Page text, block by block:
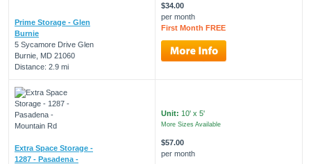
Prime Storage - Glen
Burnie
5 Sycamore Drive Glen
Burnie, MD 21060
Distance: 2.9 mi
$34.00
per month
First Month FREE
Extra Space Storage -
1287 - Pasadena -
Unit: 10' x 5'
More Sizes Available
$57.00
per month